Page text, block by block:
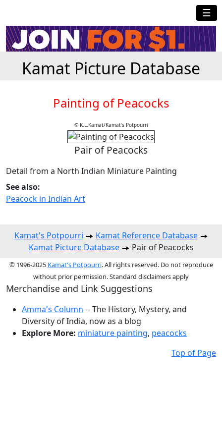
☰
Kamat Picture Database
Painting of Peacocks
© K.L.Kamat/Kamat's Potpourri
Pair of Peacocks
Detail from a North Indian Miniature Painting
See also:
Peacock in Indian Art
Kamat's Potpourri
Kamat Reference Database
Kamat Picture Database
Pair of Peacocks
© 1996-2025 Kamat's Potpourri. All rights reserved. Do not reproduce
without prior permission. Standard disclaimers apply
Merchandise and Link Suggestions
Amma's Column -- The History, Mystery, and
Diversity of India, now as a blog
Explore More: miniature painting, peacocks
Top of Page